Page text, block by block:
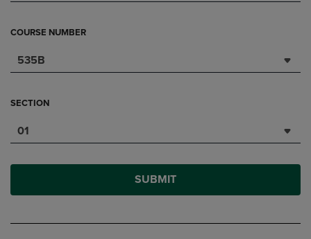
COURSE NUMBER
535B
SECTION
01
SUBMIT